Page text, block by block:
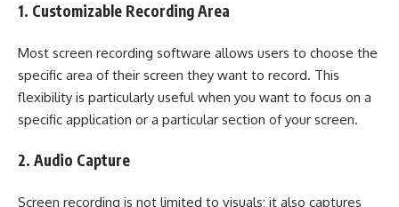
1. Customizable Recording Area
Most screen recording software allows users to choose the
specific area of their screen they want to record. This
flexibility is particularly useful when you want to focus on a
specific application or a particular section of your screen.
2. Audio Capture
Screen recording is not limited to visuals; it also captures